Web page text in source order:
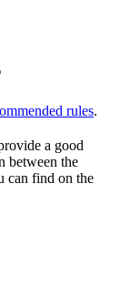
rules.
a good
between the
can find on the